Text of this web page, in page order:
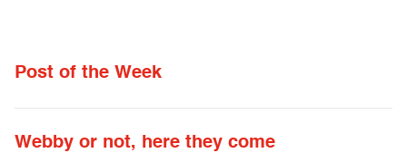
Post of the Week
Webby or not, here they come